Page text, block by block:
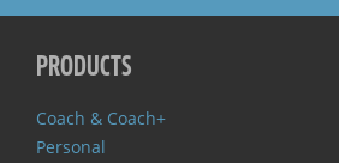
PRODUCTS
Coach & Coach+
Personal